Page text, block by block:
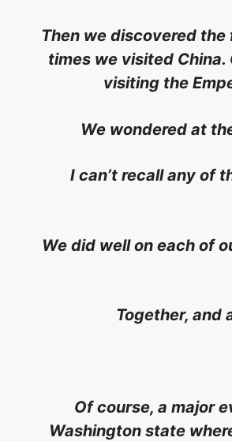
Then we discovered
times we visited
visiting the
We wondered at
I can’t recall any of
We did well on each of
Together, and
Of course, a major
Washington state